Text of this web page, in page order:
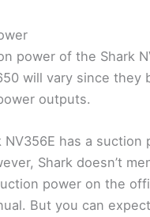
power of the Shark
will vary since they
outputs.
NV356E has a suction
Shark doesn’t
power on the
But you can